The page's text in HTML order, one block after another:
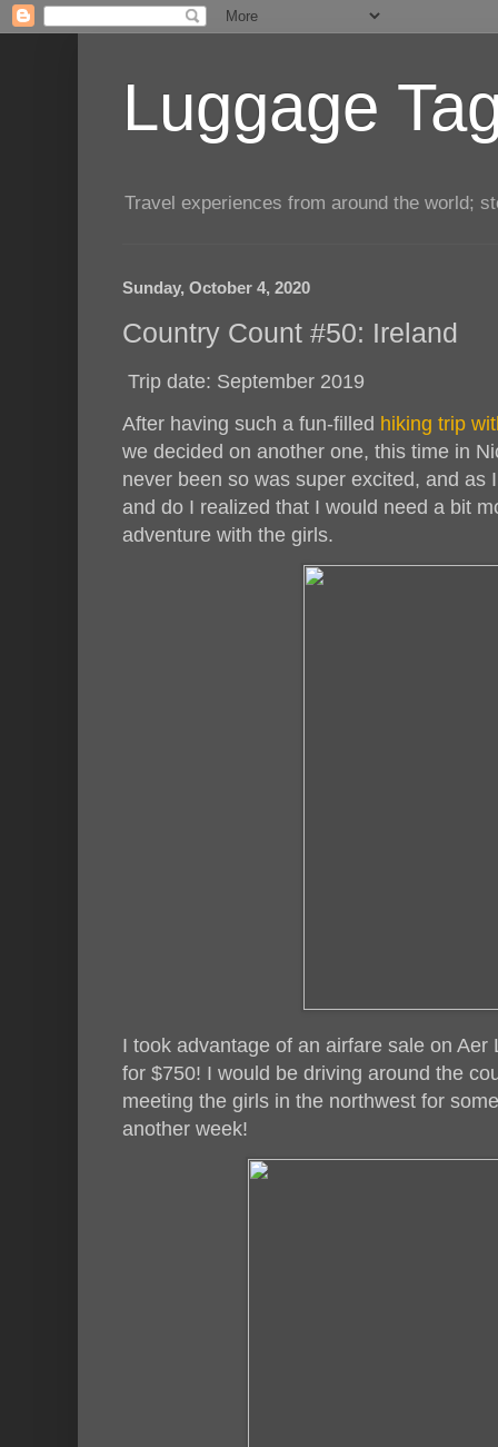
Luggage
Travel experiences from around the world;
Sunday, October 4, 2020
Country Count #50: Ireland
Trip date: September 2019
After having such a fun-filled hiking trip
we decided on another one, this time in
never been so was super excited, and as
and do I realized that I would need a bit
adventure with the girls.
I took advantage of an airfare sale on
for $750! I would be driving around the
meeting the girls in the northwest for
another week!